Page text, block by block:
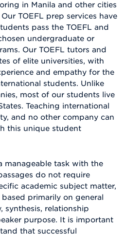
in Manila and other cities
TOEFL prep services have
pass the TOEFL and
undergraduate or
Our TOEFL tutors and
of elite universities, with
and empathy for the
students. Unlike
most of our students live
Teaching international
and no other company can
this unique student
manageable task with the
do not require
academic subject matter,
primarily on general
synthesis, relationship
purpose. It is important
that successful